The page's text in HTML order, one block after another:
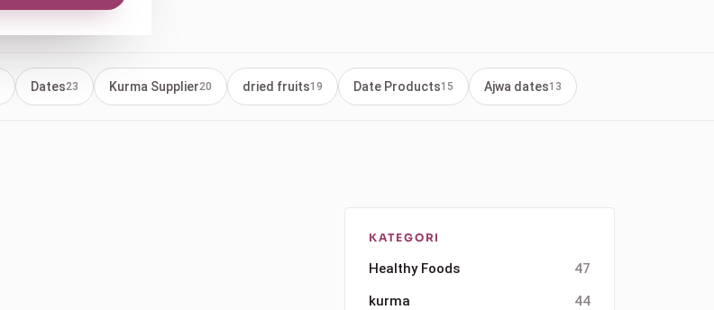
Dates23 Kurma Supplier20 dried fruits19 Date Products15 Ajwa dates13
KATEGORI
Healthy Foods
47
kurma
44